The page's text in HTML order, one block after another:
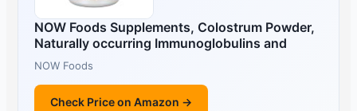
NOW Foods Supplements, Colostrum Powder,
Naturally occurring Immunoglobulins and
NOW Foods
Check Price on Amazon →